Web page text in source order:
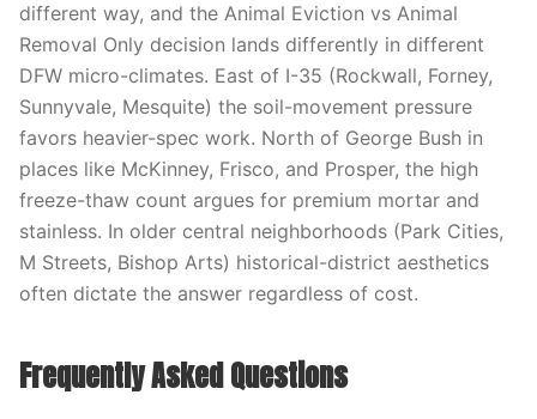
different way, and the Animal Eviction vs Animal
Removal Only decision lands differently in different
DFW micro-climates. East of I-35 (Rockwall, Forney,
Sunnyvale, Mesquite) the soil-movement pressure
favors heavier-spec work. North of George Bush in
places like McKinney, Frisco, and Prosper, the high
freeze-thaw count argues for premium mortar and
stainless. In older central neighborhoods (Park Cities,
M Streets, Bishop Arts) historical-district aesthetics
often dictate the answer regardless of cost.
Frequently Asked Questions